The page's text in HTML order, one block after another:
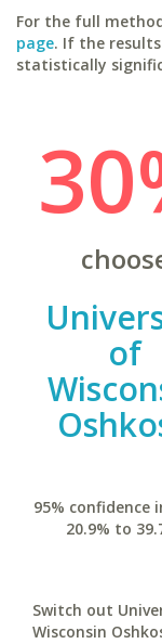
For the full
page. If the
statistically
of
95% confidence
20.9% to
Switch out
Wisconsin